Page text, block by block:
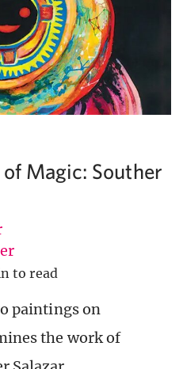
Magic: Souther
to read
paintings on
the work of